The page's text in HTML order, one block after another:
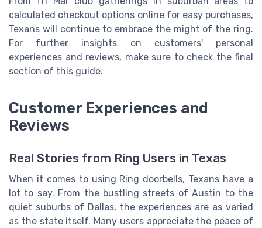
calculated checkout options online for easy purchases,
Texans will continue to embrace the might of the ring.
For further insights on customers' personal
experiences and reviews, make sure to check the final
section of this guide.
Customer Experiences and
Reviews
Real Stories from Ring Users in Texas
When it comes to using Ring doorbells, Texans have a
lot to say. From the bustling streets of Austin to the
quiet suburbs of Dallas, the experiences are as varied
as the state itself. Many users appreciate the peace of